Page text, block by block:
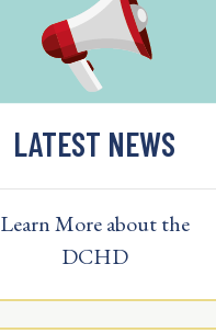
LATEST NEWS
Learn More about the
DCHD